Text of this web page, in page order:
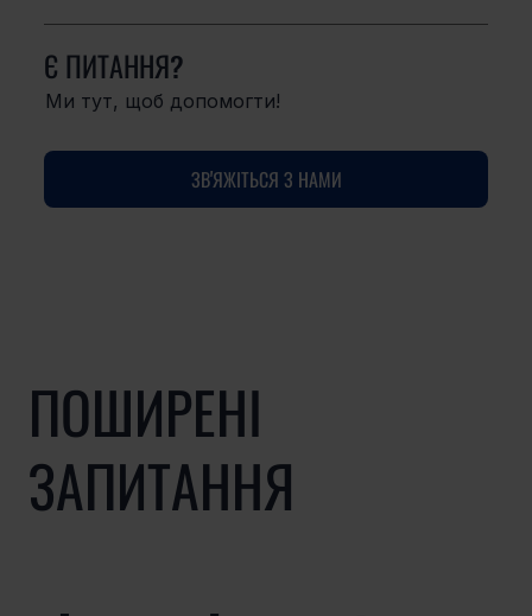
Є ПИТАННЯ?
Ми тут, щоб допомогти!
ЗВ'ЯЖІТЬСЯ З НАМИ
ПОШИРЕНІ
ЗАПИТАННЯ